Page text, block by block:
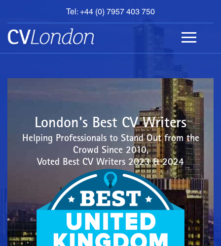
Tel: +44 (0) 7957 403 750
BOOK
AN
APPOINTMENT
ABOUT
London's Best CV Writers
Helping Professionals to Stand Out from the
Crowd Since 2010,
Voted Best CV Writers 2023 & 2024